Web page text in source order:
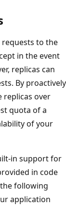
requests to the
in the event
replicas can
By proactively
replicas over
quota of a
of your
in support for
in code
following
application